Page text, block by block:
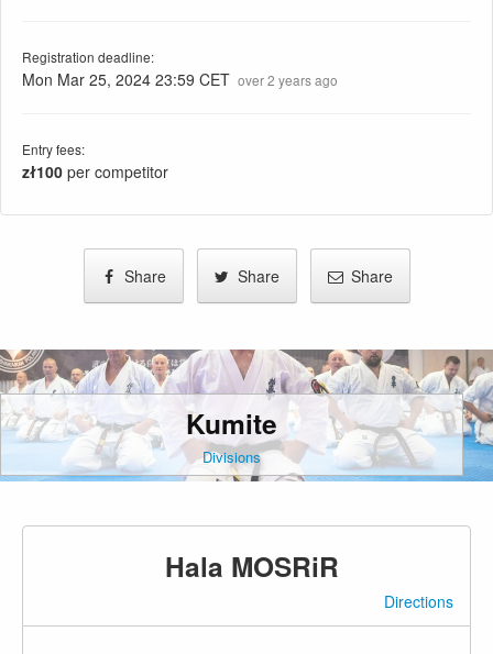
Registration deadline:
Mon Mar 25, 2024 23:59 CET over 2 years ago
Entry fees:
zł100 per competitor
Share Share Share
Kumite
Divisions
Hala MOSRiR
Directions